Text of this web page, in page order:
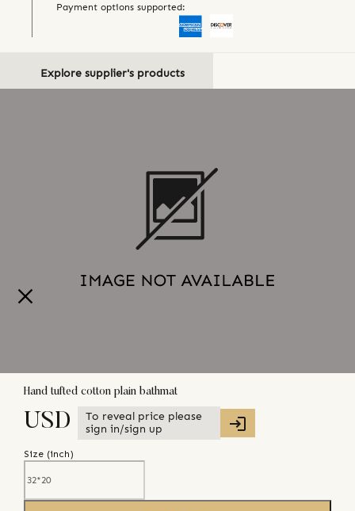
Payment options supported:
Explore supplier's products
Hand tufted cotton plain bathmat
USD
To reveal price please
sign in/sign up
Size (inch)